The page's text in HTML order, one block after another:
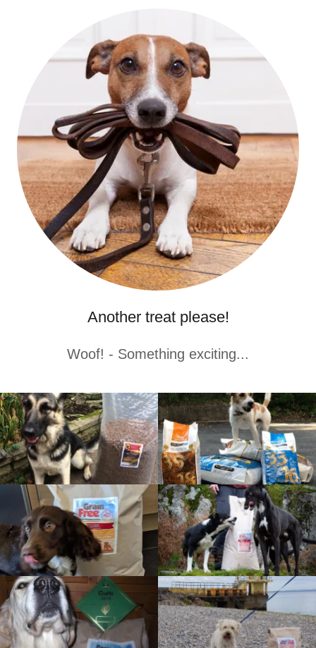
Another treat please!
Woof! - Something exciting...